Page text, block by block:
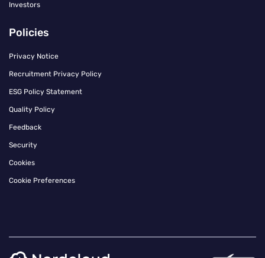
Investors
Policies
Privacy Notice
Recruitment Privacy Policy
ESG Policy Statement
Quality Policy
Feedback
Security
Cookies
Cookie Preferences